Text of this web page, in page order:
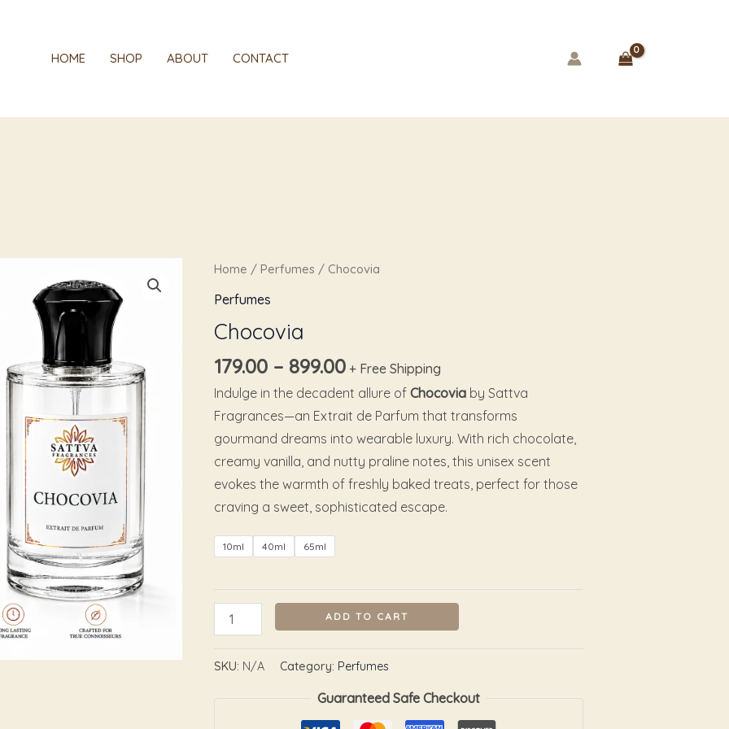
HOME SHOP ABOUT CONTACT
Home / Perfumes / Chocovia
Perfumes
Chocovia
179.00 – 899.00
Price
₹899.00
+ Free Shipping
Indulge in the decadent allure ofChocovia by Sattva
Fragrances—an Extrait de Parfum that transforms
gourmand dreams into wearable luxury. With rich chocolate,
creamy vanilla, and nutty praline notes, this unisex scent
evokes the warmth of freshly baked treats, perfect for those
craving a sweet, sophisticated escape.
10ml 40ml 65ml
Chocovia
quantity
ADD TO CART
SKU: N/A Category: Perfumes
Guaranteed Safe Checkout